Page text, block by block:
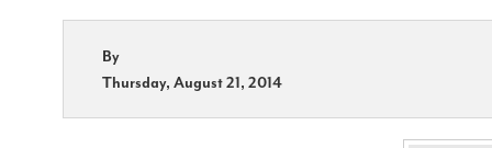
By
Thursday, August 21, 2014